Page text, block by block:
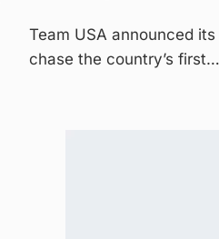
Team USA announced
chase the country’s first…